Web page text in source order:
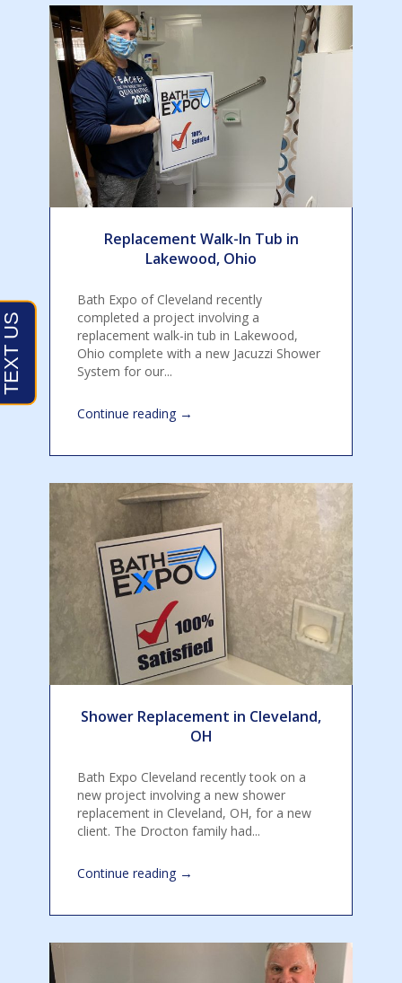
Replacement Walk-In Tub in
Lakewood, Ohio
Bath Expo of Cleveland recently
completed a project involving a
replacement walk-in tub in Lakewood,
Ohio complete with a new Jacuzzi Shower
System for our...
Continue reading →
Shower Replacement in Cleveland,
OH
Bath Expo Cleveland recently took on a
new project involving a new shower
replacement in Cleveland, OH, for a new
client. The Drocton family had...
Continue reading →